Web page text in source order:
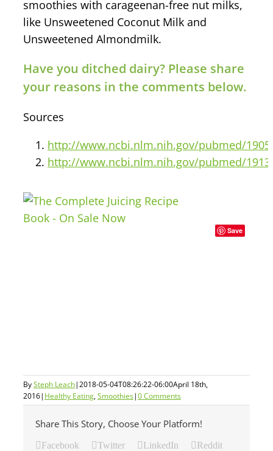
smoothies with carageenan-free nut milks,
like Unsweetened Coconut Milk and
Unsweetened Almondmilk.
Have you ditched dairy? Please share
your reasons in the comments below.
Sources
http://www.ncbi.nlm.nih.gov/pubmed/
http://www.ncbi.nlm.nih.gov/pubmed/
Save
BySteph Leach|2018-05-04T08:26:22-06:00April 18th,
2016| Healthy Eating,Smoothies|0 Comments
Share This Story, Choose Your Platform!
Facebook Twitter LinkedIn
Reddit